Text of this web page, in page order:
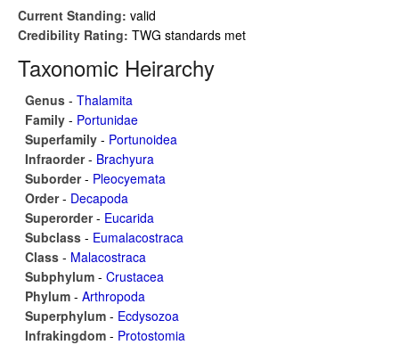
Current Standing: valid
Credibility Rating: TWG standards met
Taxonomic Heirarchy
Genus - Thalamita
Family - Portunidae
Superfamily - Portunoidea
Infraorder- Brachyura
Suborder- Pleocyemata
Order- Decapoda
Superorder- Eucarida
Subclass - Eumalacostraca
Class - Malacostraca
Subphylum - Crustacea
Phylum - Arthropoda
Superphylum - Ecdysozoa
Infrakingdom - Protostomia